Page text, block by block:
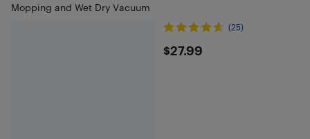
Mopping and Wet Dry Vacuum
(25)
$27.99
$27.99